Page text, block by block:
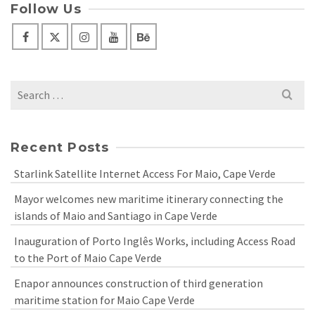
Follow Us
Search
Recent Posts
Starlink Satellite Internet Access For Maio, Cape Verde
Mayor welcomes new maritime itinerary connecting the
islands of Maio and Santiago in Cape Verde
Inauguration of Porto Inglês Works, including Access Road
to the Port of Maio Cape Verde
Enapor announces construction of third generation
maritime station for Maio Cape Verde